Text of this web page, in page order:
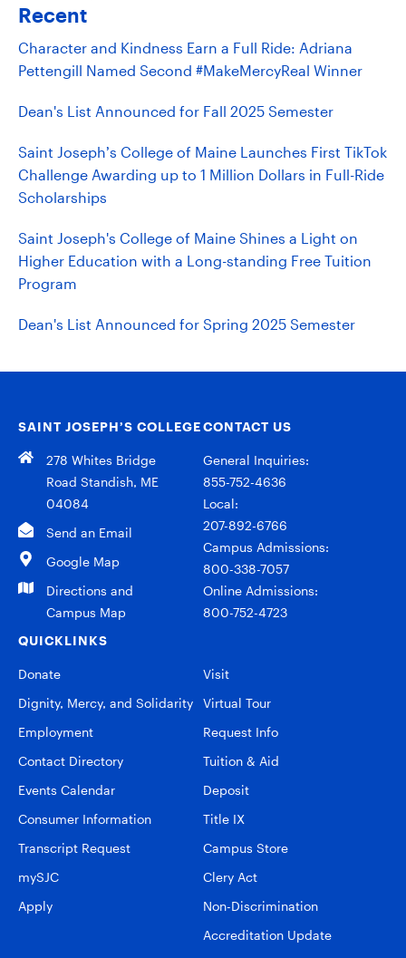
Recent
Character and Kindness Earn a Full Ride: Adriana
Pettengill Named Second #MakeMercyReal Winner
Dean's List Announced for Fall 2025 Semester
Saint Joseph’s College of Maine Launches First TikTok
Challenge Awarding up to 1 Million Dollars in Full-Ride
Scholarships
Saint Joseph's College of Maine Shines a Light on
Higher Education with a Long-standing Free Tuition
Program
Dean's List Announced for Spring 2025 Semester
SAINT JOSEPH’S COLLEGE
278 Whites Bridge
Road Standish, ME
04084
Send an Email
Google Map
Directions and
Campus Map
CONTACT US
General Inquiries:
855-752-4636
Local:
207-892-6766
Campus Admissions:
800-338-7057
Online Admissions:
800-752-4723
QUICKLINKS
Donate
Dignity, Mercy, and Solidarity
Employment
Contact Directory
Events Calendar
Consumer Information
Transcript Request
mySJC
Apply
Visit
Virtual Tour
Request Info
Tuition & Aid
Deposit
Title IX
Campus Store
Clery Act
Non-Discrimination
Accreditation Update